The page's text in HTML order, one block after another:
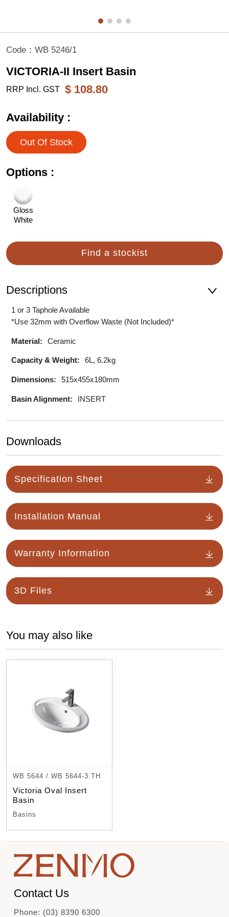
Code： WB 5246/1
VICTORIA-II Insert Basin
RRP Incl. GST $ 108.80
Availability :
Out Of Stock
Options :
Gloss
White
Find a stockist
Descriptions
1 or 3 Taphole Available
*Use 32mm with Overflow Waste (Not Included)*
Material: Ceramic
Capacity & Weight: 6L, 6.2kg
Dimensions: 515x455x180mm
Basin Alignment: INSERT
Downloads
Specification Sheet
Installation Manual
Warranty Information
3D Files
You may also like
WB 5644 / WB 5644-3.TH
Victoria Oval Insert
Basin
Basins
Contact Us
Phone: (03) 8390 6300